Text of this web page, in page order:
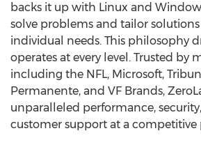
backs it up with Linux and
solve problems and tailor solutions
individual needs. This philosophy
operates at every level. Trusted by
including the NFL, Microsoft,
Permanente, and VF Brands,
unparalleled performance,
customer support at a competitive